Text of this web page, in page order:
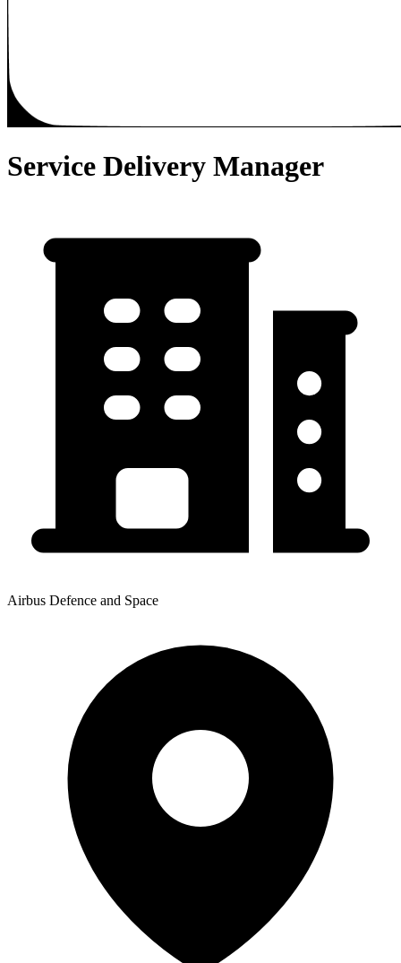
Service Delivery Manager
Airbus Defence and Space